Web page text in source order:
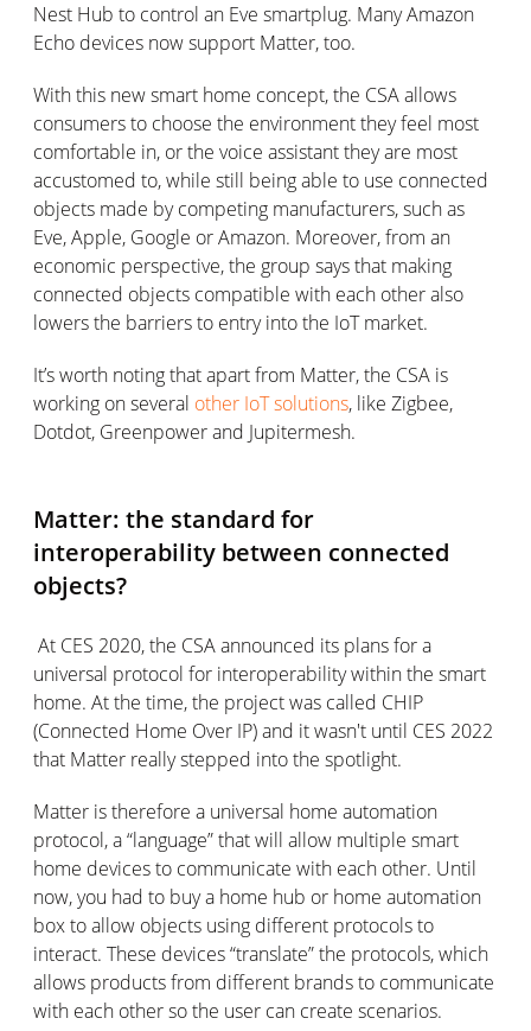
Nest Hub to control an Eve smartplug. Many Amazon
Echo devices now support Matter, too.
With this new smart home concept, the CSA allows
consumers to choose the environment they feel most
comfortable in, or the voice assistant they are most
accustomed to, while still being able to use connected
objects made by competing manufacturers, such as
Eve, Apple, Google or Amazon. Moreover, from an
economic perspective, the group says that making
connected objects compatible with each other also
lowers the barriers to entry into the IoT market.
It’s worth noting that apart from Matter, the CSA is
working on several other IoT solutions, like Zigbee,
Dotdot, Greenpower and Jupitermesh.
Matter: the standard for
interoperability between connected
objects?
At CES 2020, the CSA announced its plans for a
universal protocol for interoperability within the smart
home. At the time, the project was called CHIP
(Connected Home Over IP) and it wasn't until CES 2022
that Matter really stepped into the spotlight.
Matter is therefore a universal home automation
protocol, a “language” that will allow multiple smart
home devices to communicate with each other. Until
now, you had to buy a home hub or home automation
box to allow objects using different protocols to
interact. These devices “translate” the protocols, which
allows products from different brands to communicate
with each other so the user can create scenarios.